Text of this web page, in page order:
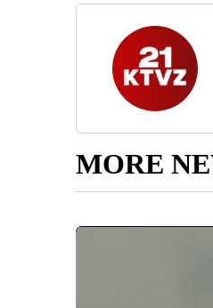
MORE